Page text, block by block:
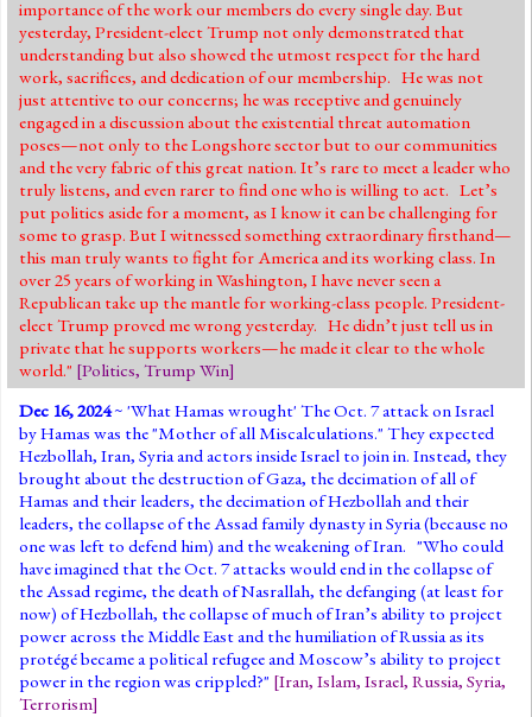
importance of the work our members do every single day. But
yesterday, President-elect Trump not only demonstrated that
understanding but also showed the utmost respect for the hard
work, sacrifices, and dedication of our membership. He was not
just attentive to our concerns; he was receptive and genuinely
engaged in a discussion about the existential threat automation
poses—not only to the Longshore sector but to our communities
and the very fabric of this great nation. It’s rare to meet a leader who
truly listens, and even rarer to find one who is willing to act. Let’s
put politics aside for a moment, as I know it can be challenging for
some to grasp. But I witnessed something extraordinary firsthand—
this man truly wants to fight for America and its working class. In
over 25 years of working in Washington, I have never seen a
Republican take up the mantle for working-class people. President-
elect Trump proved me wrong yesterday. He didn’t just tell us in
private that he supports workers—he made it clear to the whole
world." [Politics, Trump Win]
Dec 16, 2024~ 'What Hamas wrought' The Oct. 7 attack on Israel
by Hamas was the "Mother of all Miscalculations." They expected
Hezbollah, Iran, Syria and actors inside Israel to join in. Instead, they
brought about the destruction of Gaza, the decimation of all of
Hamas and their leaders, the decimation of Hezbollah and their
leaders, the collapse of the Assad family dynasty in Syria (because no
one was left to defend him) and the weakening of Iran. "Who could
have imagined that the Oct. 7 attacks would end in the collapse of
the Assad regime, the death of Nasrallah, the defanging (at least for
now) of Hezbollah, the collapse of much of Iran’s ability to project
power across the Middle East and the humiliation of Russia as its
protégé became a political refugee and Moscow’s ability to project
power in the region was crippled?" [Iran, Islam, Israel, Russia, Syria,
Terrorism]